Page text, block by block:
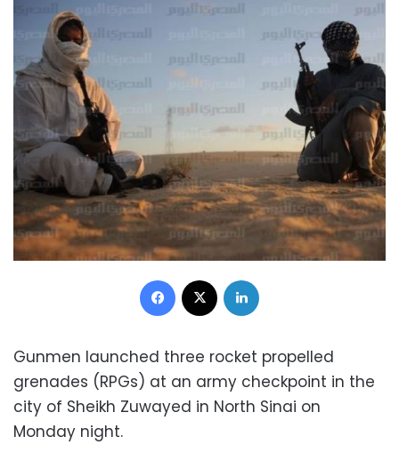
Facebook
Gunmen launched three rocket propelled
grenades (RPGs) at an army checkpoint in the
city of Sheikh Zuwayed in North Sinai on
Monday night.